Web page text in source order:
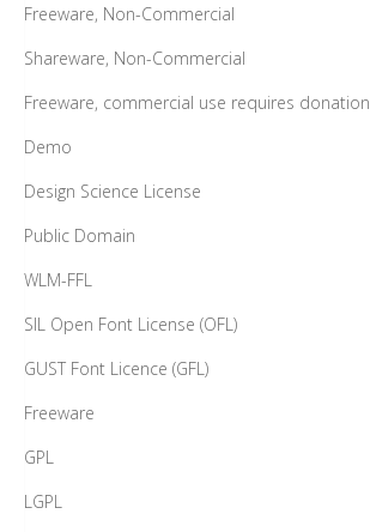
Freeware, Non-Commercial
Shareware, Non-Commercial
Freeware, commercial use requires donation
Demo
Design Science License
Public Domain
WLM-FFL
SIL Open Font License (OFL)
GUST Font Licence (GFL)
Freeware
GPL
LGPL